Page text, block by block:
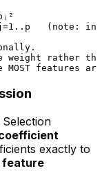
(note:
weight rather
exactly to
feature